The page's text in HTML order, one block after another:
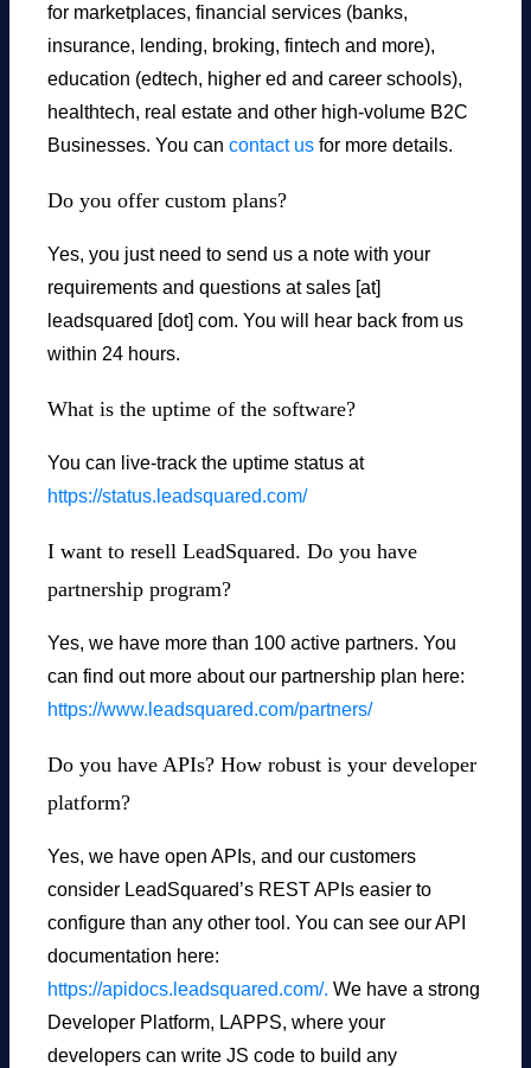
for marketplaces, financial services (banks,
insurance, lending, broking, fintech and more),
education (edtech, higher ed and career schools),
healthtech, real estate and other high-volume B2C
Businesses. You cancontact us for more details.
Do you offer custom plans?
Yes, you just need to send us a note with your
requirements and questions at sales [at]
leadsquared [dot] com. You will hear back from us
within 24 hours.
What is the uptime of the software?
You can live-track the uptime status at
https://status.leadsquared.com/
I want to resell LeadSquared. Do you have
partnership program?
Yes, we have more than 100 active partners. You
can find out more about our partnership plan here:
https://www.leadsquared.com/partners/
Do you have APIs? How robust is your developer
platform?
Yes, we have open APIs, and our customers
consider LeadSquared’s REST APIs easier to
configure than any other tool. You can see our API
documentation here:
https://apidocs.leadsquared.com/. We have a strong
Developer Platform, LAPPS, where your
developers can write JS code to build any